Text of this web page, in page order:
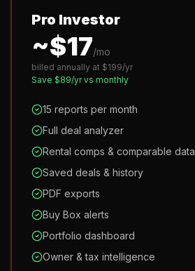
Pro Investor
~$17/mo
billed annually at $199/yr
Save $89/yr vs monthly
15 reports per month
Full deal analyzer
Rental comps & comparable data
Saved deals & history
PDF exports
Buy Box alerts
Portfolio dashboard
Owner & tax intelligence